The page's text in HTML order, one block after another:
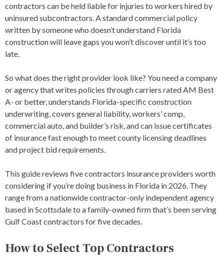
contractors can be held liable for injuries to workers hired by
uninsured subcontractors. A standard commercial policy
written by someone who doesn’t understand Florida
construction will leave gaps you won’t discover until it’s too
late.
So what does the right provider look like? You need a company
or agency that writes policies through carriers rated AM Best
A- or better, understands Florida-specific construction
underwriting, covers general liability, workers’ comp,
commercial auto, and builder’s risk, and can issue certificates
of insurance fast enough to meet county licensing deadlines
and project bid requirements.
This guide reviews five contractors insurance providers worth
considering if you’re doing business in Florida in 2026. They
range from a nationwide contractor-only independent agency
based in Scottsdale to a family-owned firm that’s been serving
Gulf Coast contractors for five decades.
How to Select Top Contractors